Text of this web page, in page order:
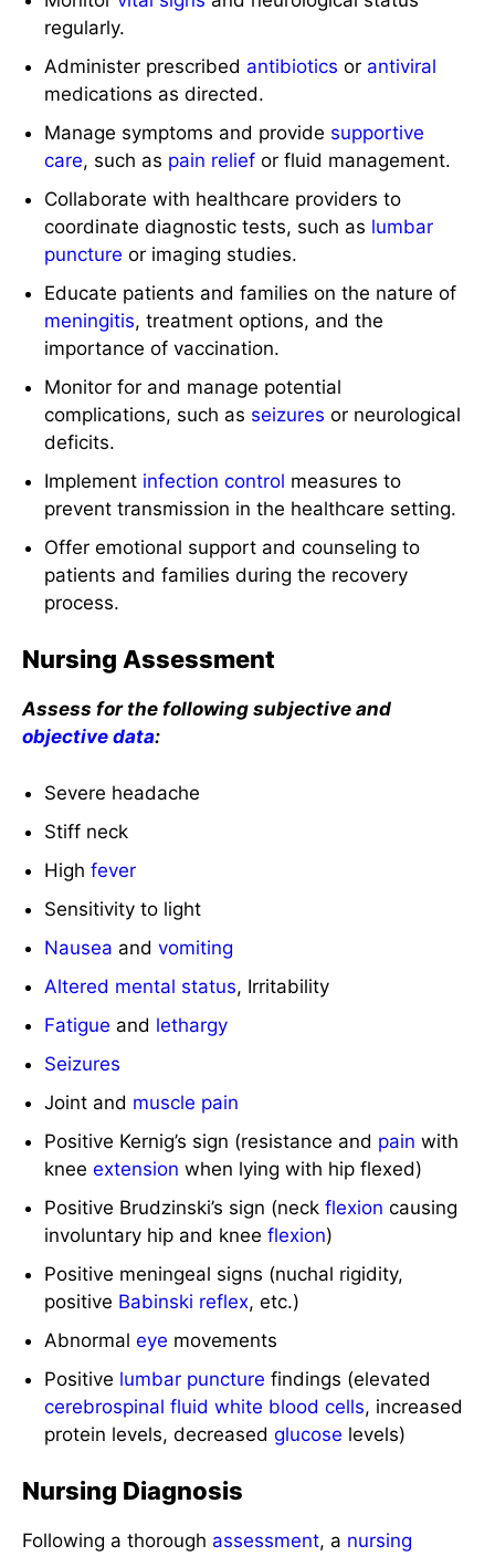
regularly.
Administer prescribed antibiotics or antiviral
medications as directed.
Manage symptoms and provide supportive
care, such as pain relief or fluid management.
Collaborate with healthcare providers to
coordinate diagnostic tests, such as lumbar
puncture or imaging studies.
Educate patients and families on the nature of
meningitis, treatment options, and the
importance of vaccination.
Monitor for and manage potential
complications, such as seizures or neurological
deficits.
Implement infection control measures to
prevent transmission in the healthcare setting.
Offer emotional support and counseling to
patients and families during the recovery
process.
Nursing Assessment
Assess for the following subjective and
objective data:
Severe headache
Stiff neck
Highfever
Sensitivity to light
Nausea andvomiting
Altered mental status, Irritability
Fatigue and lethargy
Seizures
Joint and muscle pain
Positive Kernig’s sign (resistance and pain with
kneeextension when lying with hip flexed)
Positive Brudzinski’s sign (neckflexion causing
involuntary hip and kneeflexion)
Positive meningeal signs (nuchal rigidity,
positive Babinski reflex, etc.)
Abnormaleye movements
Positive lumbar puncture findings (elevated
cerebrospinal fluid white blood cells, increased
protein levels, decreasedglucose levels)
Nursing Diagnosis
Following a thorough assessment, a nursing